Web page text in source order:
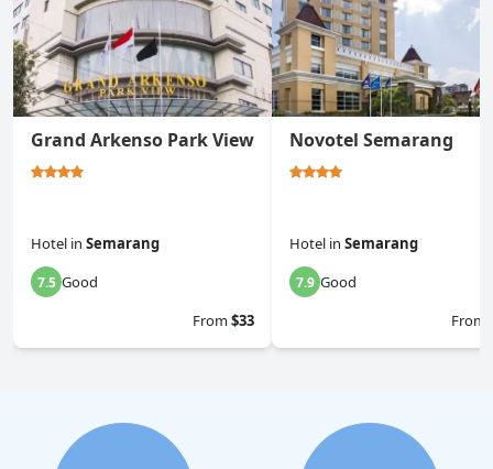
Grand Arkenso Park View
Hotel in Semarang
7.5 Good
From$33
Novotel Semarang
Hotel in Semarang
7.9 Good
From